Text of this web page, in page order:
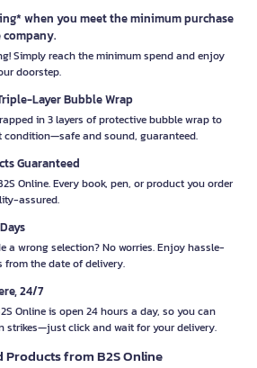
when you meet the minimum purchase
Simply reach the minimum spend and enjoy
doorstep.
Layer Bubble Wrap
in 3 layers of protective bubble wrap to
condition—safe and sound, guaranteed.
Guaranteed
Online. Every book, pen, or product you order
assured.
a wrong selection? No worries. Enjoy hassle-
from the date of delivery.
24/7
Online is open 24 hours a day, so you can
strikes—just click and wait for your delivery.
Products from B2S Online